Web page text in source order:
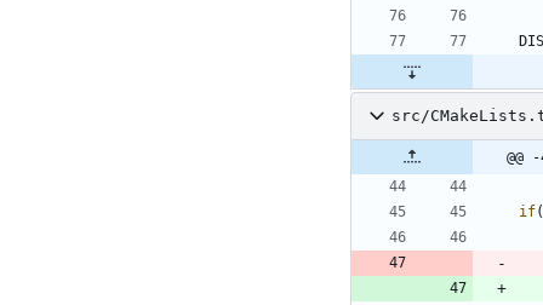
src/
@@
if(